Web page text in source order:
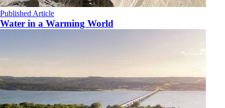
Published Article
Water in a Warming World